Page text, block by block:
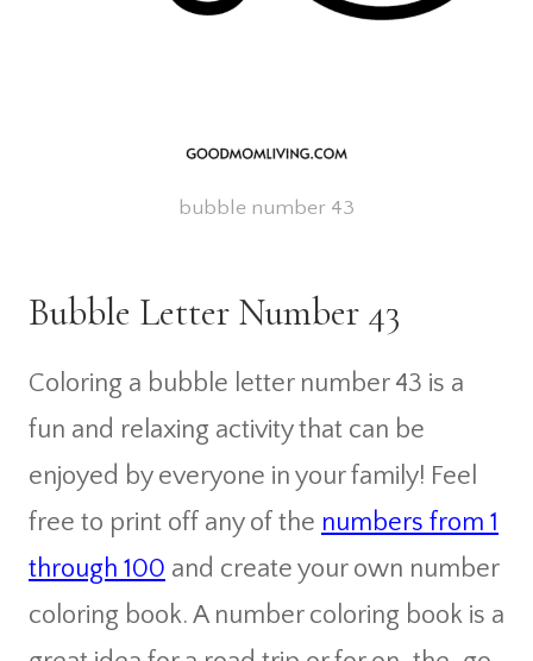
bubble number 43
Bubble Letter Number 43
Coloring a bubble letter number 43 is a
fun and relaxing activity that can be
enjoyed by everyone in your family! Feel
free to print off any of the numbers from 1
through 100 and create your own number
coloring book. A number coloring book is a